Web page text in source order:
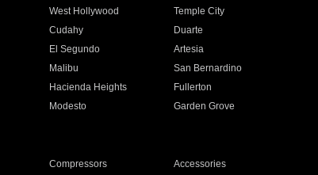
West Hollywood
Temple City
Cudahy
Duarte
El Segundo
Artesia
Malibu
San Bernardino
Hacienda Heights
Fullerton
Modesto
Garden Grove
Compressors
Accessories